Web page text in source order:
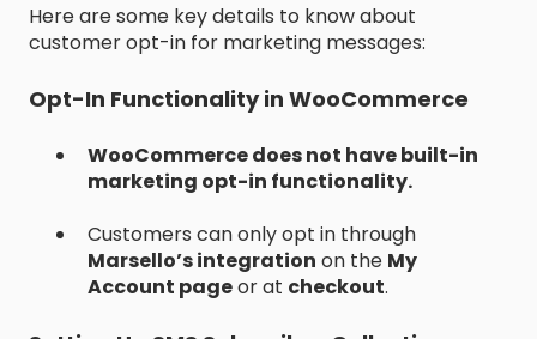
Here are some key details to know about
customer opt-in for marketing messages:
Opt-In Functionality in WooCommerce
WooCommerce does not have built-in
marketing opt-in functionality.
Customers can only opt in through
Marsello’s integration on the My
Account pageor at checkout.